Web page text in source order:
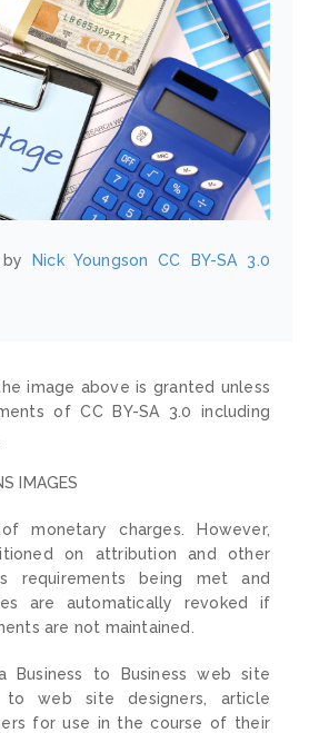
by Nick Youngson
CC BY-SA 3.0
image above is granted unless
of CC BY-SA 3.0 including
IMAGES
monetary charges. However,
on attribution and other
requirements being met and
are automatically revoked if
are not maintained.
to Business web site
to web site designers, article
for use in the course of their